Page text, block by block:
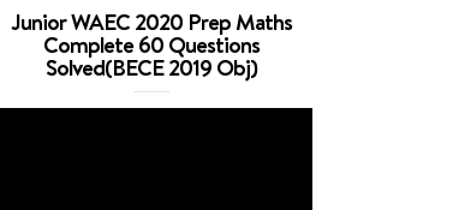
Junior WAEC 2020 Prep Maths
Complete 60 Questions
Solved(BECE 2019 Obj)